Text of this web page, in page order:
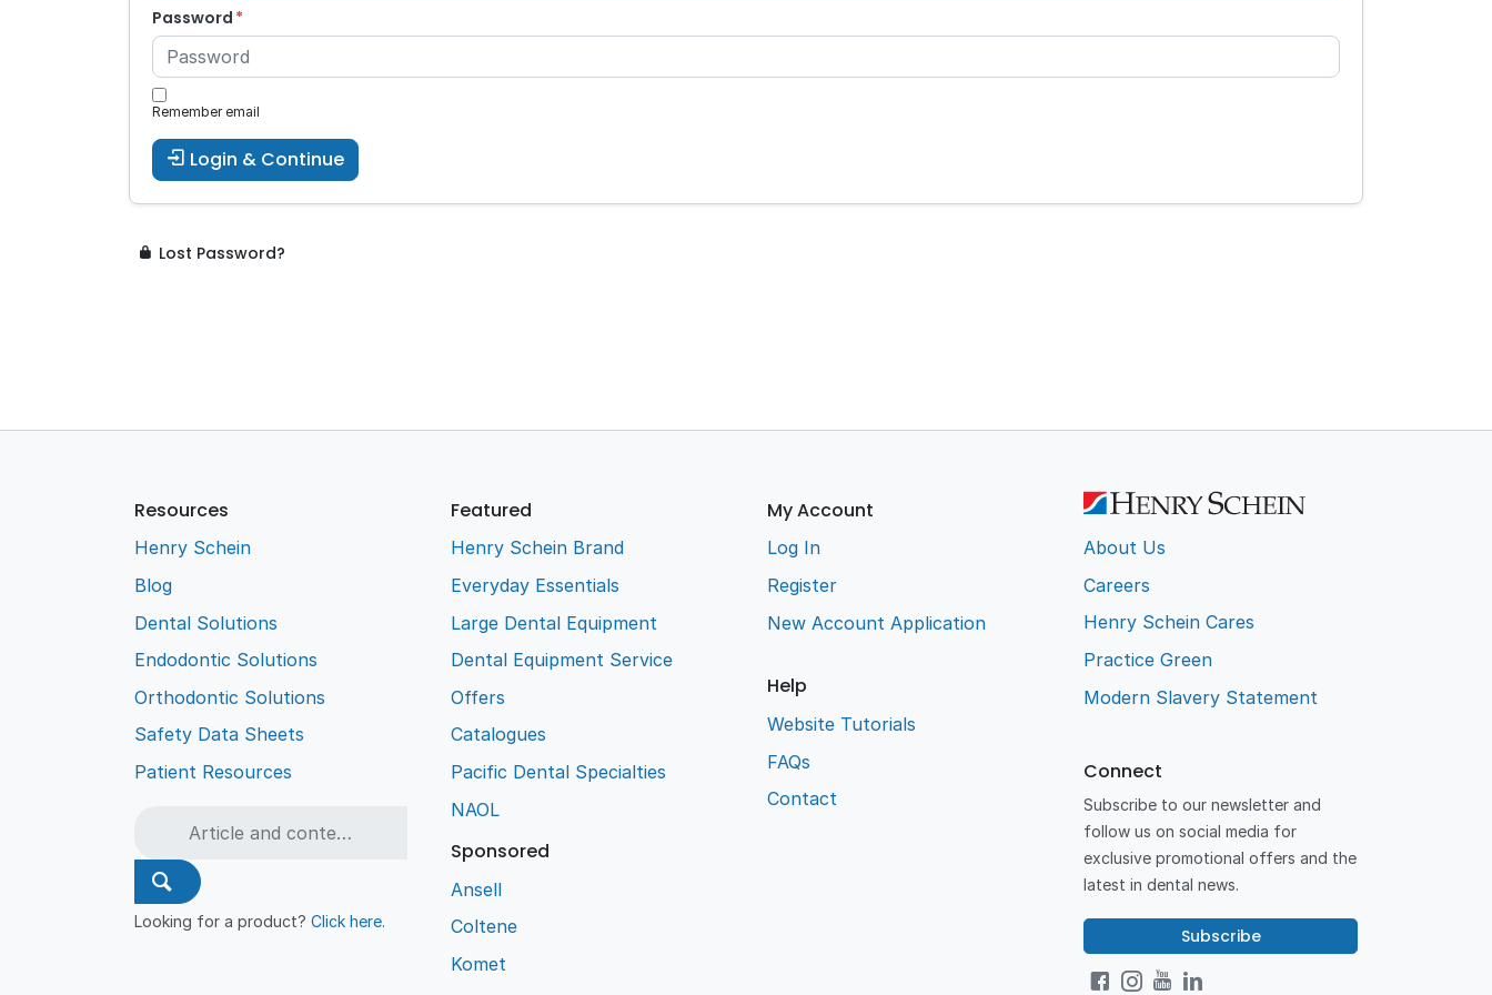
Password
Remember email
Login & Continue
Lost Password?
Resources
Henry Schein
Blog
Dental Solutions
Endodontic Solutions
Orthodontic Solutions
Safety Data Sheets
Patient Resources
Looking for a product?Click here.
Featured
Henry Schein Brand
Everyday Essentials
Large Dental Equipment
Dental Equipment Service
Offers
Catalogues
Pacific Dental Specialties
NAOL
Sponsored
Ansell
Coltene
Komet
My Account
Log In
Register
New Account Application
Help
Website Tutorials
FAQs
Contact
About Us
Careers
Henry Schein Cares
Practice Green
Modern Slavery Statement
Connect
Subscribe to our newsletter and
follow us on social media for
exclusive promotional offers and the
latest in dental news.
Subscribe